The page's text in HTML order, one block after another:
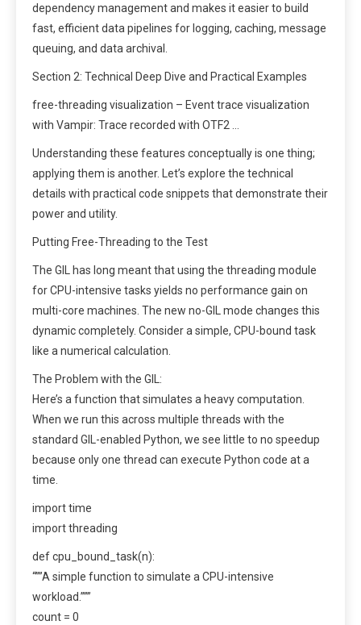
dependency management and makes it easier to build
fast, efficient data pipelines for logging, caching, message
queuing, and data archival.
Section 2: Technical Deep Dive and Practical Examples
free-threading visualization – Event trace visualization
with Vampir: Trace recorded with OTF2 …
Understanding these features conceptually is one thing;
applying them is another. Let’s explore the technical
details with practical code snippets that demonstrate their
power and utility.
Putting Free-Threading to the Test
The GIL has long meant that using the threading module
for CPU-intensive tasks yields no performance gain on
multi-core machines. The new no-GIL mode changes this
dynamic completely. Consider a simple, CPU-bound task
like a numerical calculation.
The Problem with the GIL:
Here’s a function that simulates a heavy computation.
When we run this across multiple threads with the
standard GIL-enabled Python, we see little to no speedup
because only one thread can execute Python code at a
time.
import time
import threading
def cpu_bound_task(n):
“””A simple function to simulate a CPU-intensive
workload.”””
count = 0